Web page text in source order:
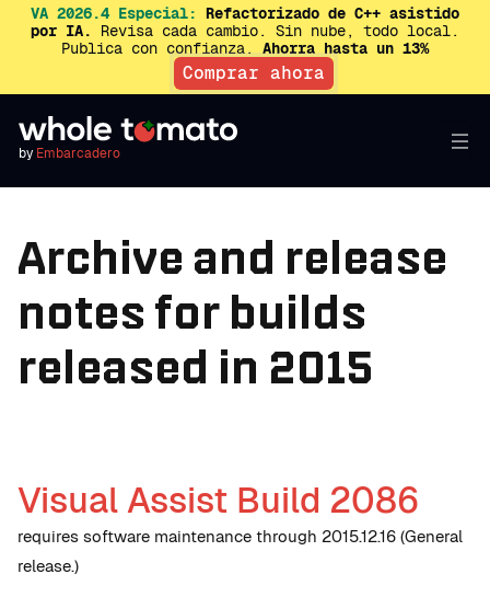
VA 2026.4 Especial: Refactorizado de C++ asistido
por IA.
Revisa cada cambio. Sin nube, todo local.
Publica con confianza. Ahorra hasta un 13%
Comprar ahora
by Embarcadero
Archive and release
notes for builds
released in 2015
Visual Assist Build 2086
requires software maintenance through 2015.12.16 (General
release.)